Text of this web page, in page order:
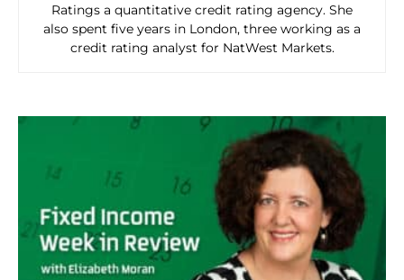
Ratings a quantitative credit rating agency. She
also spent five years in London, three working as a
credit rating analyst for NatWest Markets.